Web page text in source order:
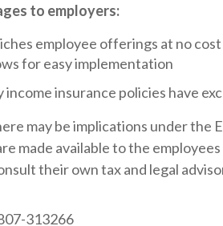
to employers:
employee offerings at no
for easy implementation
income insurance policies have
may be implications under the
made available to the
their own tax and legal
313266